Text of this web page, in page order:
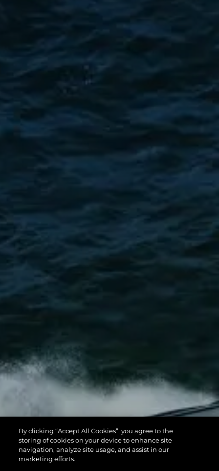
By clicking “Accept All Cookies”, you agree to the
storing of cookies on your device to enhance site
navigation, analyze site usage, and assist in our
marketing efforts.